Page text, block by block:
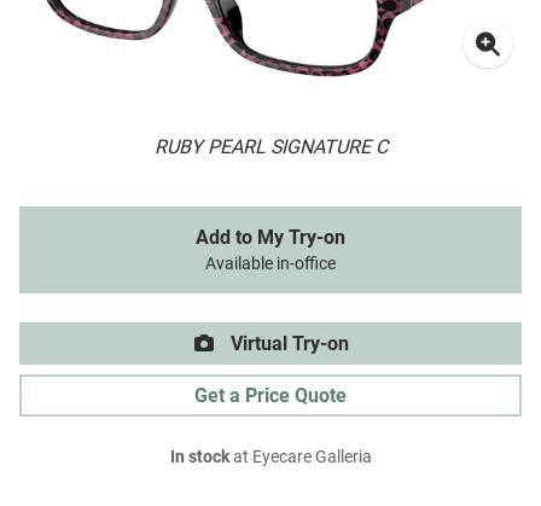
RUBY PEARL SIGNATURE C
Add to My Try-on
Available in-office
Virtual Try-on
Get a Price Quote
In stockat Eyecare Galleria